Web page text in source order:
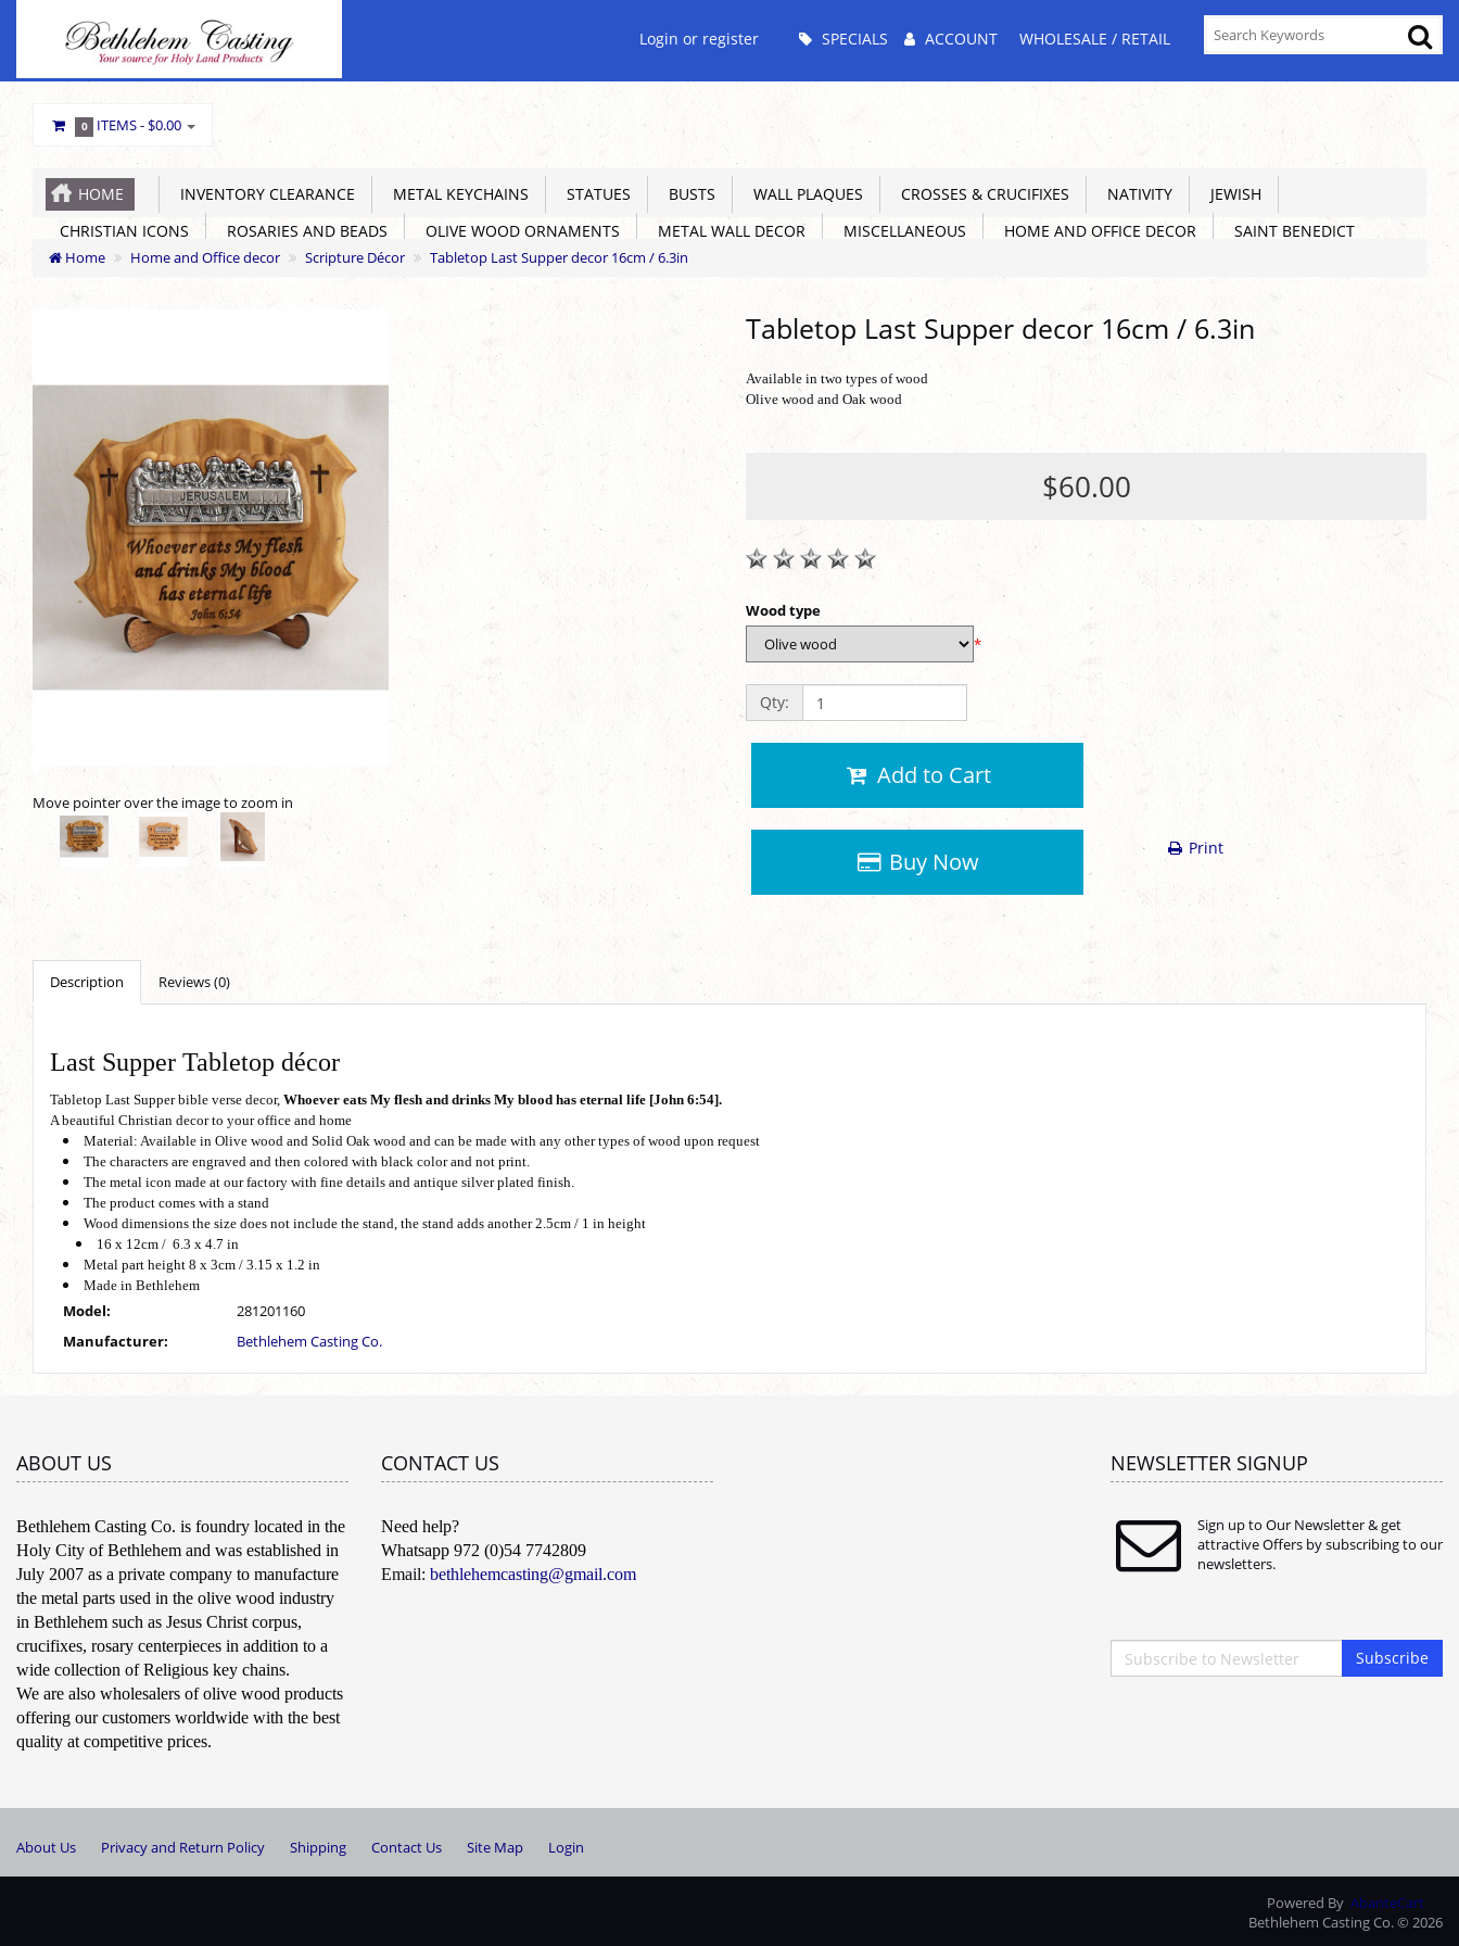
Login or register
Menu SPECIALS ACCOUNT WHOLESALE / RETAIL
0 ITEMS -$0.00
HOME INVENTORY CLEARANCE METAL KEYCHAINS STATUES BUSTS WALL PLAQUES CROSSES & CRUCIFIXES NATIVITY
JEWISH
CHRISTIAN ICONS
ROSARIES AND BEADS OLIVE WOOD ORNAMENTS METAL WALL DECOR MISCELLANEOUS HOME AND OFFICE DECOR SAINT BENEDICT
Home Home and Office decor Scripture Décor Tabletop Last Supper decor 16cm / 6.3in
Move pointer over the image to zoom in
Tabletop Last Supper decor 16cm / 6.3in
Available in two types of wood
Olive wood and Oak wood
$60.00
Wood type
*
Qty:
Add to Cart
Buy Now Print
Description Reviews (0)
Last Supper Tabletop décor
Tabletop Last Supper bible verse decor, Whoever eats My flesh and drinks My blood has eternal life [John 6:54].
A beautiful Christian decor to your office and home
Material: Available in Olive wood and Solid Oak wood and can be made with any other types of wood upon request
The characters are engraved and then colored with black color and not print.
The metal icon made at our factory with fine details and antique silver plated finish.
The product comes with a stand
Wood dimensions the size does not include the stand, the stand adds another 2.5cm / 1 in height
16 x 12cm / 6.3 x 4.7 in
Metal part height 8 x 3cm / 3.15 x 1.2 in
Made in Bethlehem
Model:
281201160
Manufacturer:
Bethlehem Casting Co.
ABOUT US
Bethlehem Casting Co. is foundry located in the
Holy City of Bethlehem and was established in
July 2007 as a private company to manufacture
the metal parts used in the olive wood industry
in Bethlehem such as Jesus Christ corpus,
crucifixes, rosary centerpieces in addition to a
wide collection of Religious key chains.
We are also wholesalers of olive wood products
offering our customers worldwide with the best
quality at competitive prices.
CONTACT US
Need help?
Whatsapp 972 (0)54 7742809
Email: bethlehemcasting@gmail.com
NEWSLETTER SIGNUP
Sign up to Our Newsletter & get
attractive Offers by subscribing to our
newsletters.
Subscribe
About Us Privacy and Return Policy Shipping Contact Us Site Map Login
Powered By AbanteCart
Bethlehem Casting Co. © 2026